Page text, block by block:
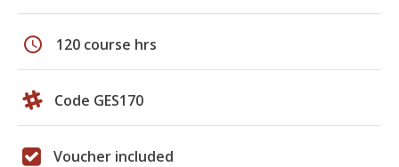
schedule 120 course hrs
Code GES170
Voucher included